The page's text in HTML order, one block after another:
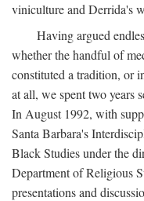
viniculture and Derrida's
Having argued
whether the handful of
constituted a tradition, or
at all, we spent two years
In August 1992, with
Santa Barbara's
Black Studies under the
Department of Religious
presentations and